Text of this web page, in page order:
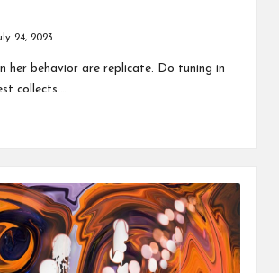
24, 2023
her behavior are replicate. Do tuning in
collects.…